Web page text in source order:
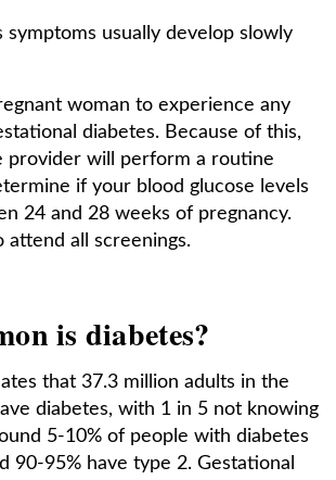
symptoms usually develop slowly
woman to experience any
diabetes. Because of this,
provider will perform a routine
if your blood glucose levels
24 and 28 weeks of pregnancy.
attend all screenings.
is diabetes?
that 37.3 million adults in the
diabetes, with 1 in 5 not knowing
5-10% of people with diabetes
90-95% have type 2. Gestational